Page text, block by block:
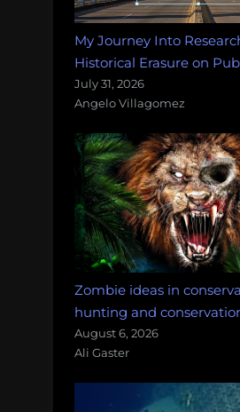
My Journey Into
Historical Erasure on
July 31, 2026
Angelo Villagomez
Zombie ideas in
hunting and
August 6, 2026
Ali Gaster